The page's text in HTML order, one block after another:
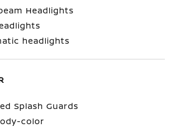
Headlights
headlights
Splash Guards
color